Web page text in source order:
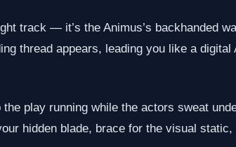
track — it’s the Animus’s backhanded
thread appears, leading you like a digital
play running while the actors sweat
hidden blade, brace for the visual static,